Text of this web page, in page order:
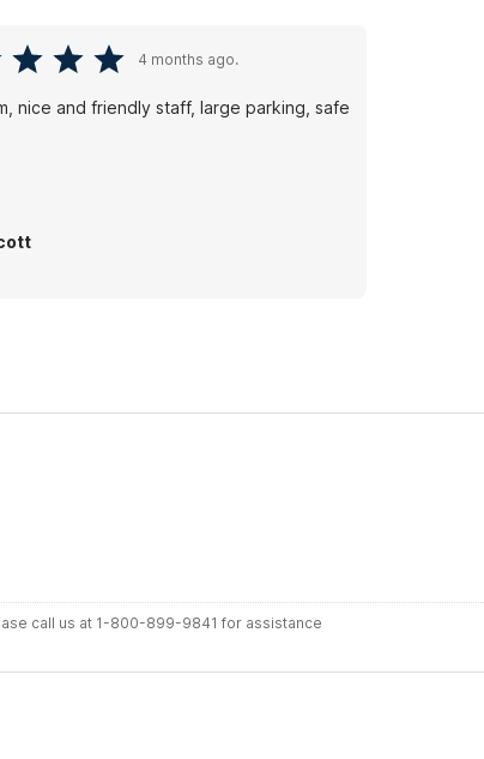
4 months ago.
nice and friendly staff, large parking, safe
call us at 1-800-899-9841 for assistance